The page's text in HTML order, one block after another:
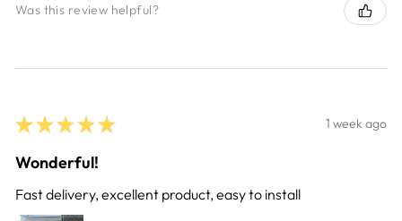
Was this review helpful?
★ ★ ★ ★ ★ 1 week ago
Wonderful!
Fast delivery, excellent product, easy to install